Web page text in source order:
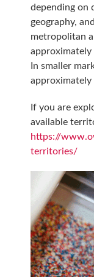
depending on
geography,
metropolitan
approximately
In smaller
approximately
If you are
available
https://
territories/